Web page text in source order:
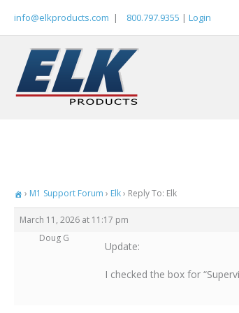
info@elkproducts.com | 800.797.9355 | Login
› M1 Support Forum › Elk› Reply To: Elk
March 11, 2026 at 11:17 pm
Doug G
Update:
I checked the box for